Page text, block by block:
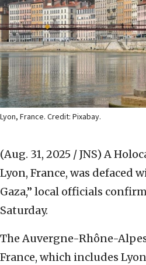
Lyon, France. Credit: Pixabay.
(Aug. 31, 2025 / JNS) A
Lyon, France, was defaced
Gaza,” local officials
Saturday.
The Auvergne-Rhône-
France, which includes